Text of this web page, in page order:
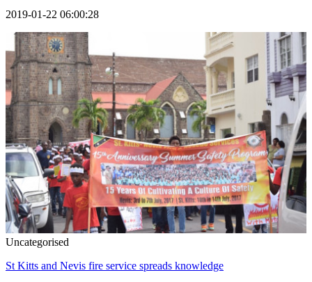
2019-01-22 06:00:28
Uncategorised
St Kitts and Nevis fire service spreads knowledge